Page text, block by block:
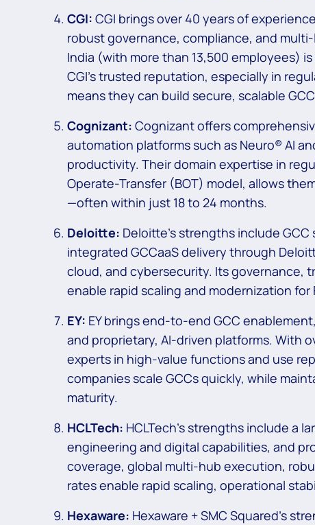
CGI: CGI brings over 40 years of
robust governance, compliance, and
India (with more than 13,500 employees)
CGI’s trusted reputation, especially in
means they can build secure, scalable
Cognizant: Cognizant offers
automation platforms such as Neuro® AI
productivity. Their domain expertise in
Operate-Transfer (BOT) model, allows
—often within just 18 to 24 months.
Deloitte: Deloitte’s strengths include
integrated GCCaaS delivery through
cloud, and cybersecurity. Its governance,
enable rapid scaling and modernization
EY: EY brings end-to-end GCC
and proprietary, AI-driven platforms. With
experts in high-value functions and use
companies scale GCCs quickly, while
maturity.
HCLTech: HCLTech’s strengths include a
engineering and digital capabilities, and
coverage, global multi-hub execution,
rates enable rapid scaling, operational
Hexaware: Hexaware + SMC Squared’s